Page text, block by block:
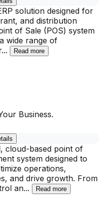
solution designed for
and distribution
of Sale (POS) system
wide range of
... Read more
Business.
cloud-based point of
system designed to
operations,
and drive growth. From
an... Read more